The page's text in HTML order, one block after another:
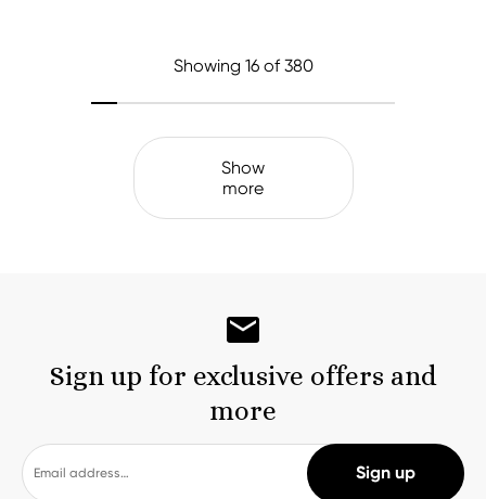
Showing 16of 380
Show
more
Sign up for exclusive offers and
more